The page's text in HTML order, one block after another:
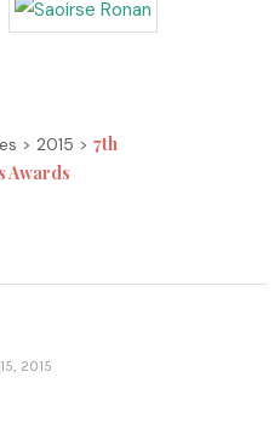
> 2015 >7th
Awards
2015